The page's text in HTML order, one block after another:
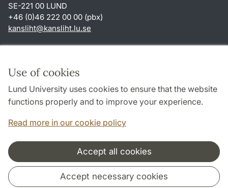
Use of cookies
Lund University uses cookies to ensure that the website
functions properly and to improve your experience.
Read more in our cookie policy
Accept all cookies
Accept necessary cookies
SE-221 00 LUND
+46 (0)46 222 00 00 (pbx)
kansliht@kansliht.lu.se
About this website and cookies
Privacy policy
Accessibility
Cooperation and network